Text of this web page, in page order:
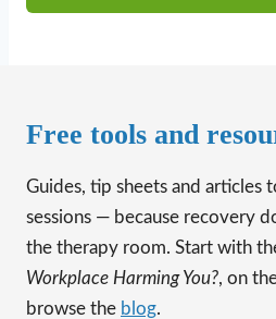
Free tools and
Guides, tip sheets and articles
sessions — because recovery
the therapy room. Start with
Workplace Harming You?, on
browse the blog.